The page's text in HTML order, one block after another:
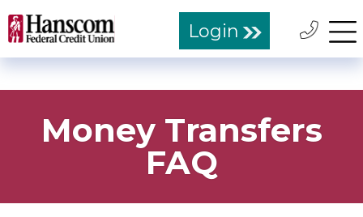
Login
Money Transfers
FAQ